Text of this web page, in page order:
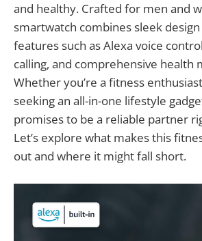
and healthy. Crafted for men and
smartwatch combines sleek
features such as Alexa voice
calling, and comprehensive health
Whether you’re a fitness
seeking an all-in-one lifestyle
promises to be a reliable partner
Let’s explore what makes this
out and where it might fall short.